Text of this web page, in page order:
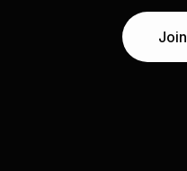
Join